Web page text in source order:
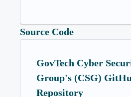
Source Code
GovTech Cyber
Group's (CSG)
Repository